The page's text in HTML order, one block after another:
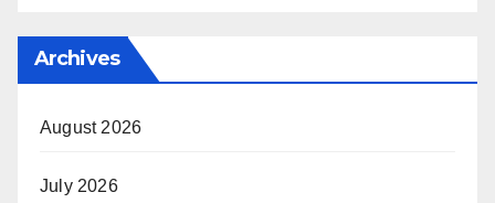
Archives
August 2026
July 2026